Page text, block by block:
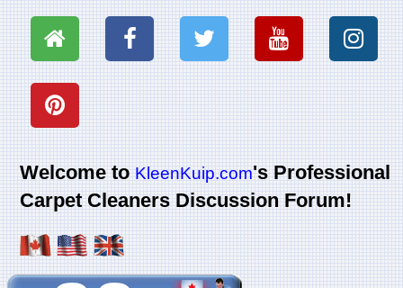
Welcome toKleenKuip.com's Professional
Carpet Cleaners Discussion Forum!